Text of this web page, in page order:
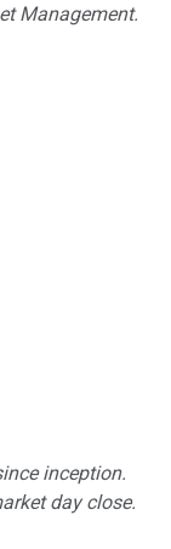
Management.
inception.
day close.